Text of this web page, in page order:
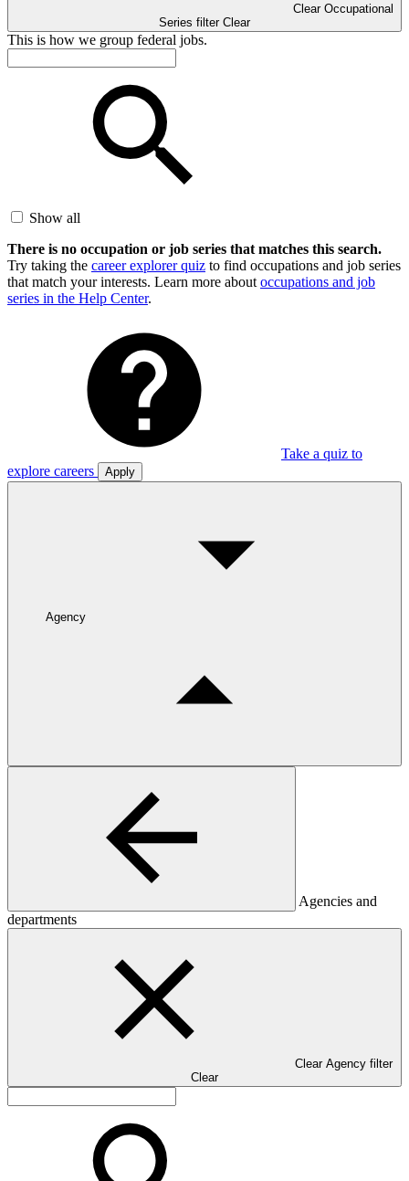
Clear Occupational
Series filter Clear
This is how we group federal jobs.
Show all
There is no occupation or job series that matches this search.
Try taking the career explorer quiz to find occupations and job series
that match your interests. Learn more about occupations and job
series in the Help Center.
Take a quiz to
explore careers
Apply
Agency
Agencies and
departments
Clear Agency filter
Clear